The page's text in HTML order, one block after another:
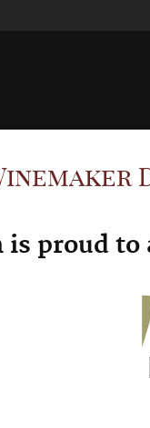
is proud to